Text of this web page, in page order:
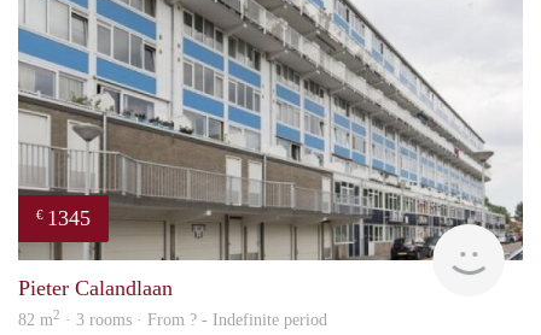
€ 1345
Pieter Calandlaan
82 m2 · 3 rooms · From ? - Indefinite period